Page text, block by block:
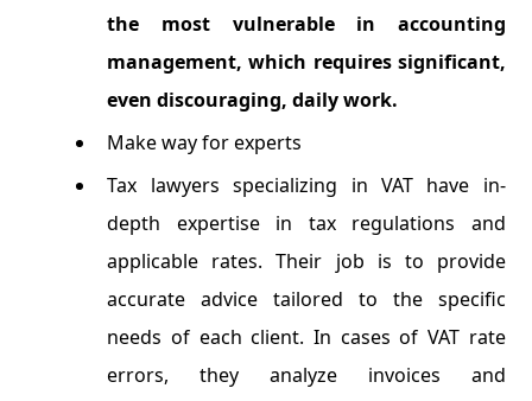
the most vulnerable in accounting
management, which requires significant,
even discouraging, daily work.
Make way for experts
Tax lawyers specializing in VAT have in-
depth expertise in tax regulations and
applicable rates. Their job is to provide
accurate advice tailored to the specific
needs of each client. In cases of VAT rate
errors, they analyze invoices and